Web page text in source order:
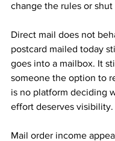
change the rules or
Direct mail does not
postcard mailed today
goes into a mailbox. It
someone the option to
is no platform deciding
effort deserves visibility.
Mail order income